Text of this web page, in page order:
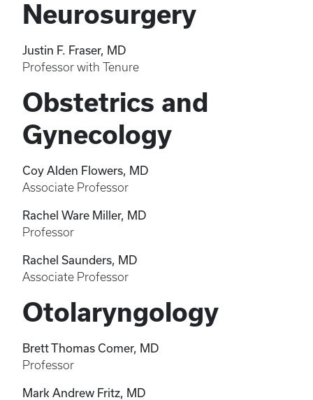
Neurosurgery
Justin F. Fraser, MD
Professor with Tenure
Obstetrics and
Gynecology
Coy Alden Flowers, MD
Associate Professor
Rachel Ware Miller, MD
Professor
Rachel Saunders, MD
Associate Professor
Otolaryngology
Brett Thomas Comer, MD
Professor
Mark Andrew Fritz, MD